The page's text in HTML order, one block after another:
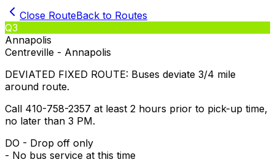
Close RouteBack to Routes
Q3
Annapolis
Centreville - Annapolis
DEVIATED FIXED ROUTE: Buses deviate 3/4 mile
around route.
Call 410-758-2357 at least 2 hours prior to pick-up time,
no later than 3 PM.
DO - Drop off only
- No bus service at this time